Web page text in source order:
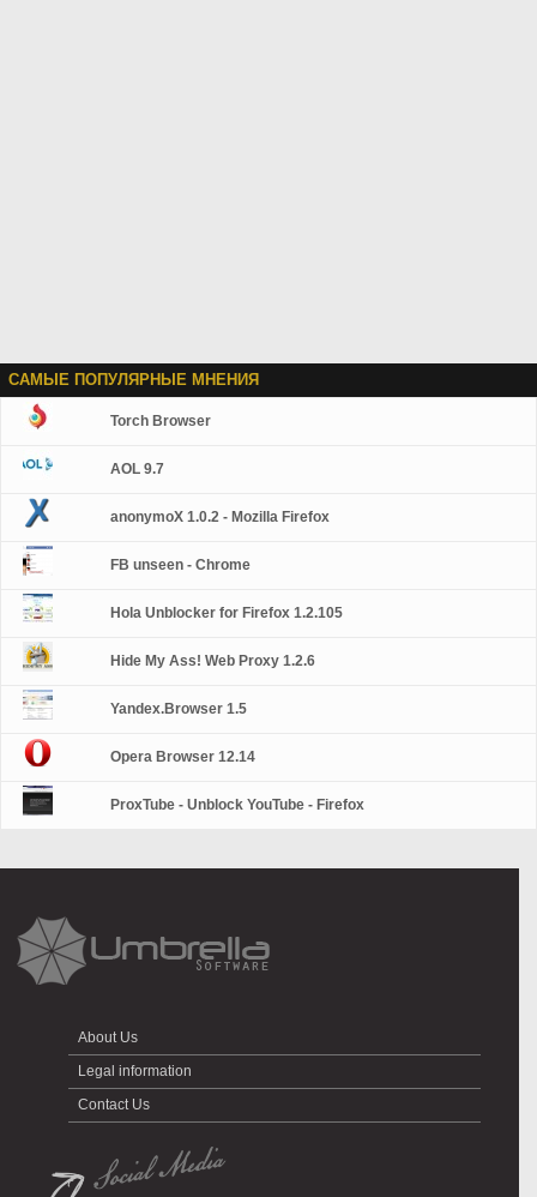
САМЫЕ ПОПУЛЯРНЫЕ МНЕНИЯ
Torch Browser
AOL 9.7
anonymoX 1.0.2 - Mozilla Firefox
FB unseen - Chrome
Hola Unblocker for Firefox 1.2.105
Hide My Ass! Web Proxy 1.2.6
Yandex.Browser 1.5
Opera Browser 12.14
ProxTube - Unblock YouTube - Firefox
About Us
Legal information
Contact Us